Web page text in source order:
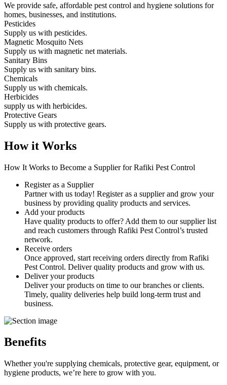
We provide safe, affordable pest control and hygiene solutions for
homes, businesses, and institutions.
Pesticides
Supply us with pesticides.
Magnetic Mosquito Nets
Supply us with magnetic net materials.
Sanitary Bins
Supply us with sanitary bins.
Chemicals
Supply us with chemicals.
Herbicides
supply us with herbicides.
Protective Gears
Supply us with protective gears.
How it Works
How It Works to Become a Supplier for Rafiki Pest Control
Register as a Supplier
Partner with us today! Register as a supplier and grow your
business by providing quality products and services.
Add your products
Have quality products to offer? Add them to our supplier list
and reach customers through Rafiki Pest Control’s trusted
network.
Receive orders
Once approved, start receiving orders directly from Rafiki
Pest Control. Deliver quality products and grow with us.
Deliver your products
Deliver your products on time to our branches or clients.
Timely, quality deliveries help build long-term trust and
business.
Benefits
Whether you're supplying chemicals, protective gear, equipment, or
hygiene products, we’re here to grow with you.